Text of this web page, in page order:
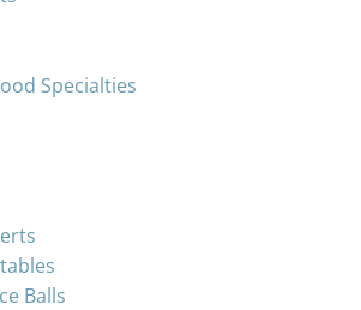
Specialties
Balls